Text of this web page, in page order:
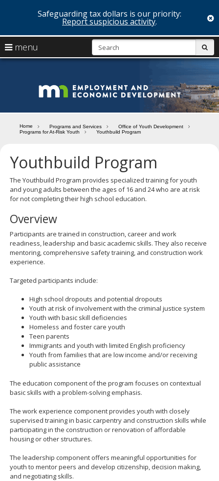
to
content
Safeguarding tax dollars is our priority:
Report suspicious activity.
of
menu
arrow
to
navigate
the
menu
Menu
the
menu
using
keys
tab/shift-
tab
key.
the
spacebar
to
toggle
and
move
sub-
Home Programs and Services
Office of Youth Development
Programs for At-Risk Youth
Youthbuild Program
Youthbuild Program
The Youthbuild Program provides specialized training for youth
and young adults between the ages of 16 and 24 who are at risk
for not completing their high school education.
Overview
Participants are trained in construction, career and work
readiness, leadership and basic academic skills. They also receive
mentoring, comprehensive safety training, and construction work
experience.
Targeted participants include:
High school dropouts and potential dropouts
Youth at risk of involvement with the criminal justice system
Youth with basic skill deficiencies
Homeless and foster care youth
Teen parents
Immigrants and youth with limited English proficiency
Youth from families that are low income and/or receiving
public assistance
The education component of the program focuses on contextual
basic skills with a problem-solving emphasis.
The work experience component provides youth with closely
supervised training in basic carpentry and construction skills while
participating in the construction or renovation of affordable
housing or other structures.
The leadership component offers meaningful opportunities for
youth to mentor peers and develop citizenship, decision making,
and negotiating skills.